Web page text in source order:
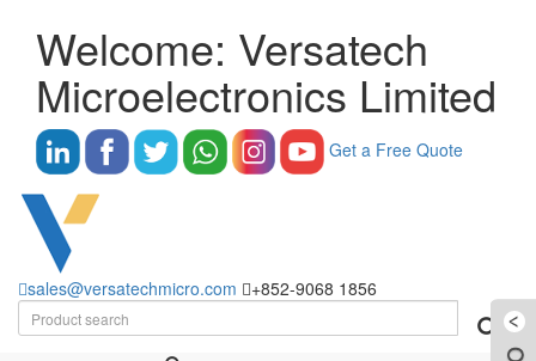
Welcome: Versatech
Microelectronics Limited
Get a Free Quote
sales@versatechmicro.com +852-9068 1856